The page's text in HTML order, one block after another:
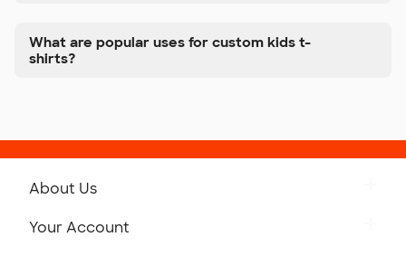
What are popular uses for custom kids t-
shirts?
About Us
Your Account